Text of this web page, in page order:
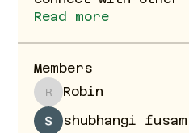
Read more
Members
RobinRobin
shubhangi fusam